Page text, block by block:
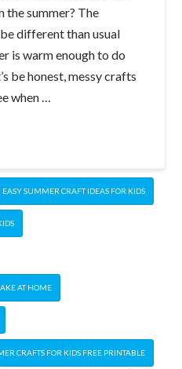
the summer? The
different than usual
is warm enough to do
be honest, messy crafts
when …
EASY SUMMER CRAFT IDEAS FOR KIDS
AT HOME
CRAFTS FOR KIDS FREE PRINTABLE